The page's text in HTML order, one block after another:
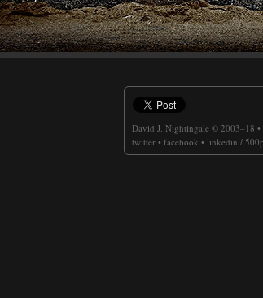
David J. Nightingale © 2003–18 •
twitter • facebook • linkedin /